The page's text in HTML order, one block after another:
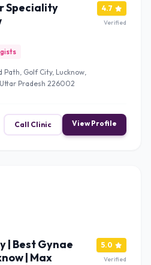
Speciality
Path, Golf City, Lucknow,
Pradesh 226002
4.7
Verified
Call Clinic View Profile
| Best Gynae
| Max
5.0
Verified